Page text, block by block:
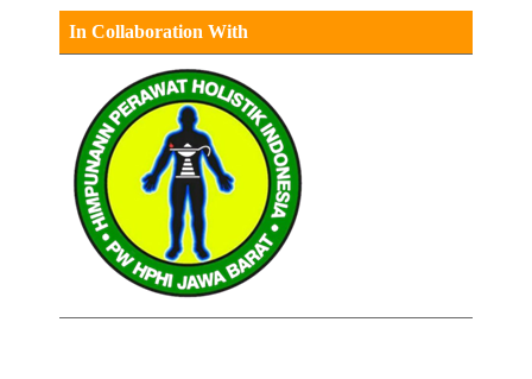
In Collaboration With